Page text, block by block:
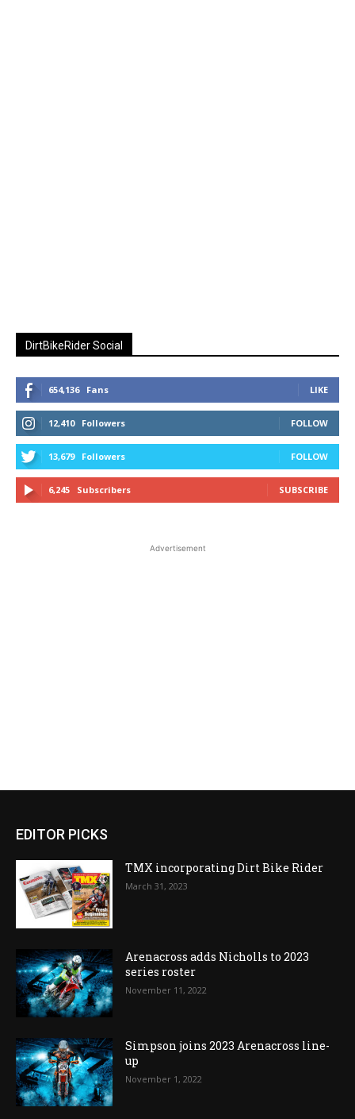
DirtBikeRider Social
654,136 Fans LIKE
12,410 Followers FOLLOW
13,679 Followers FOLLOW
6,245 Subscribers SUBSCRIBE
Advertisement
EDITOR PICKS
TMX incorporating Dirt Bike Rider
March 31, 2023
Arenacross adds Nicholls to 2023
series roster
November 11, 2022
Simpson joins 2023 Arenacross line-
up
November 1, 2022